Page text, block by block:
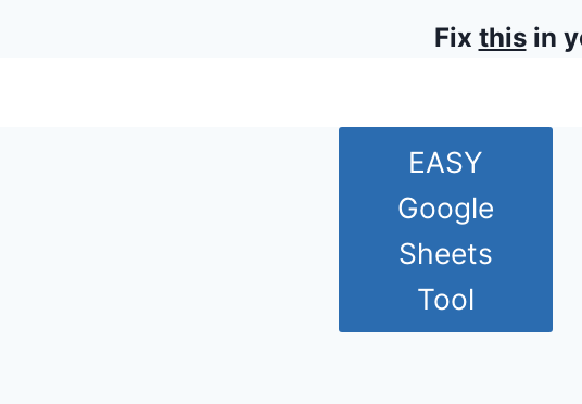
Fix thisin
EASY
Google
Sheets
Tool